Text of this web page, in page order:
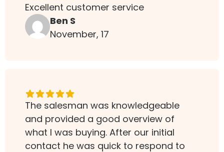
Excellent customer service
Ben S
November, 17
The salesman was knowledgeable
and provided a good overview of
what I was buying. After our initial
contact he was quick to respond to